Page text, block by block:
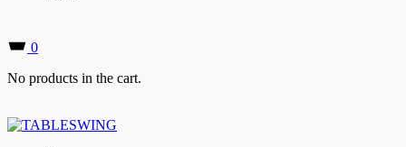
0
No products in the cart.